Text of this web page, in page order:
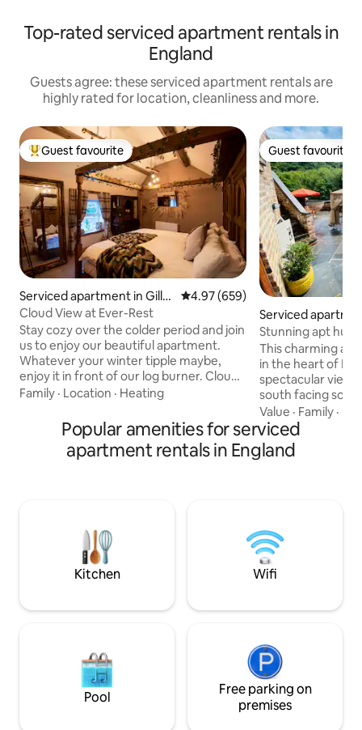
Top-rated serviced apartment rentals in
England
Guests agree: these serviced apartment rentals are
highly rated for location, cleanliness and more.
Top guest favourite
Guest favourite
Serviced apartment in Gillo
w Heath
4.97 out of 5 average rating,
4.97 (659)
Cloud View at Ever-Rest
Stay cozy over the colder period and join
us to enjoy our beautiful apartment.
Whatever your winter tipple maybe,
enjoy it in front of our log burner. Cloud
View at Ever-Rest is located in the heart
Heath is a quiet rural area, very near the
Cheshire boarder, offering lovely views.
The local area offers nice walks, National
Family · Location · Heating
Guest favourite
Guest favourite
Serviced
ridge
Stunning apt
ironbridge
This charming
in the heart of
spectacular
south facing so
outdoor shed for
Pets to enjoy and
exploring the
site. It has good
always nearby.
Value · Family ·
Popular amenities for serviced
apartment rentals in England
Kitchen Wifi
Pool
Free parking on
premises